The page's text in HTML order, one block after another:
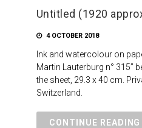
Untitled (1920
4 OCTOBER 2018
Ink and watercolour on
Martin Lauterburg n° 315”
the sheet, 29.3 x 40 cm.
Switzerland.
CONTINUE READING